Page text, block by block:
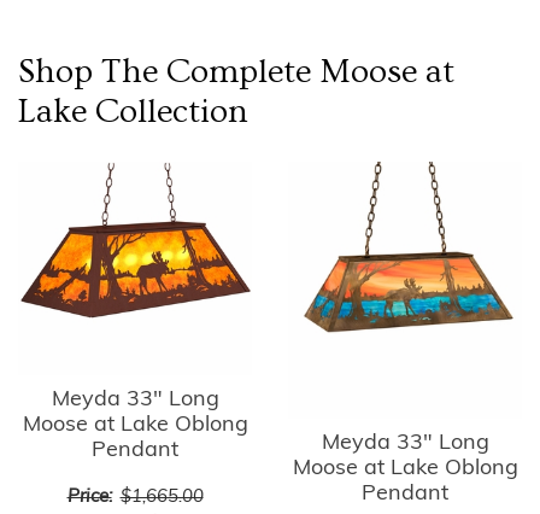
Shop The Complete Moose at
Lake Collection
Meyda 33" Long
Moose at Lake Oblong
Pendant
Price: $1,665.00
Meyda 33" Long
Moose at Lake Oblong
Pendant